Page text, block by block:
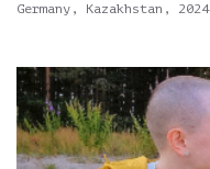
Germany, Kazakhstan, 2024